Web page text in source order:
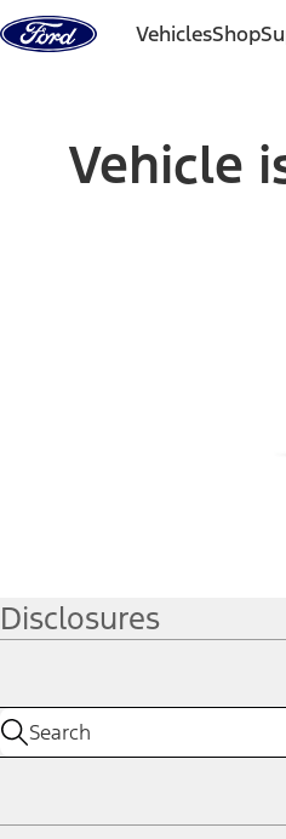
Skip to content
VehiclesShop
Vehicle
Disclosures